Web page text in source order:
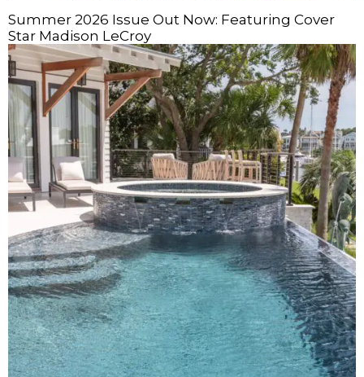
Summer 2026 Issue Out Now: Featuring Cover
Star Madison LeCroy